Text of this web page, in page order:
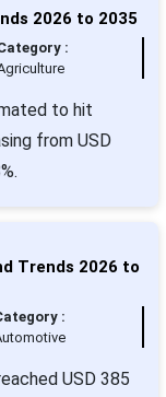
2026 to 2035
:
to hit
from USD
Trends 2026 to
:
USD 385